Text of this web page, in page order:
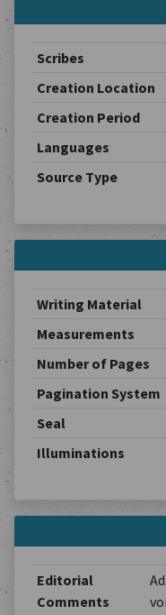
Scribes
Creation Location
Creation Period
Languages
Source Type
Writing Material
Measurements
Number of Pages
Pagination System
Seal
Illuminations
Editorial
Comments